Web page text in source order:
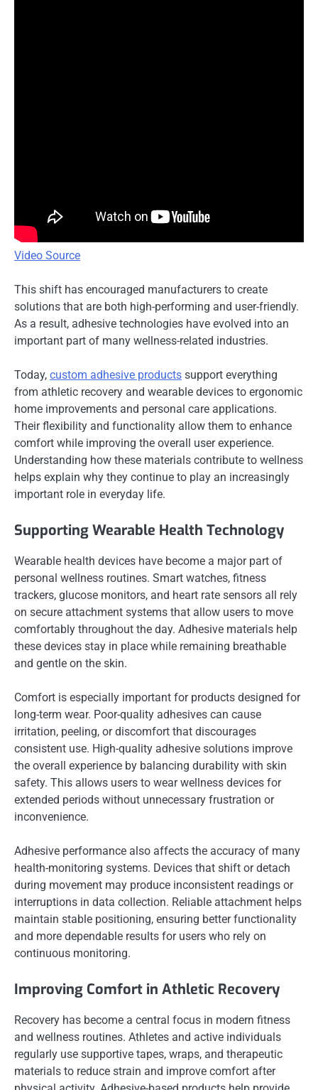
Video Source
This shift has encouraged manufacturers to create
solutions that are both high-performing and user-friendly.
As a result, adhesive technologies have evolved into an
important part of many wellness-related industries.
Today, custom adhesive products support everything
from athletic recovery and wearable devices to ergonomic
home improvements and personal care applications.
Their flexibility and functionality allow them to enhance
comfort while improving the overall user experience.
Understanding how these materials contribute to wellness
helps explain why they continue to play an increasingly
important role in everyday life.
Supporting Wearable Health Technology
Wearable health devices have become a major part of
personal wellness routines. Smart watches, fitness
trackers, glucose monitors, and heart rate sensors all rely
on secure attachment systems that allow users to move
comfortably throughout the day. Adhesive materials help
these devices stay in place while remaining breathable
and gentle on the skin.
Comfort is especially important for products designed for
long-term wear. Poor-quality adhesives can cause
irritation, peeling, or discomfort that discourages
consistent use. High-quality adhesive solutions improve
the overall experience by balancing durability with skin
safety. This allows users to wear wellness devices for
extended periods without unnecessary frustration or
inconvenience.
Adhesive performance also affects the accuracy of many
health-monitoring systems. Devices that shift or detach
during movement may produce inconsistent readings or
interruptions in data collection. Reliable attachment helps
maintain stable positioning, ensuring better functionality
and more dependable results for users who rely on
continuous monitoring.
Improving Comfort in Athletic Recovery
Recovery has become a central focus in modern fitness
and wellness routines. Athletes and active individuals
regularly use supportive tapes, wraps, and therapeutic
materials to reduce strain and improve comfort after